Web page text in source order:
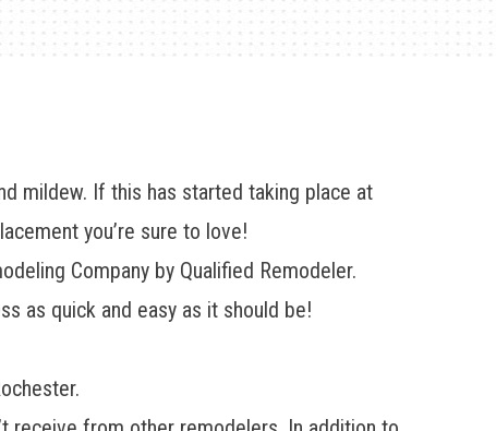
mildew. If this has started taking place at
you’re sure to love!
Company by Qualified Remodeler.
as quick and easy as it should be!